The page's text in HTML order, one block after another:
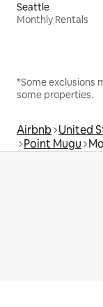
Seattle
Monthly Rentals
*Some exclusions
some properties.
Airbnb United
Point Mugu